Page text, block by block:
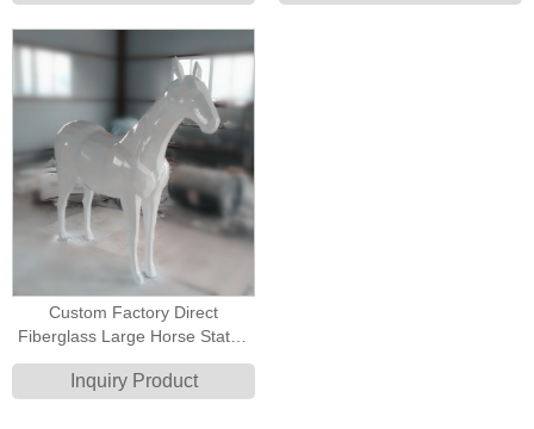
Custom Factory Direct
Fiberglass Large Horse Statue
Full Size Life Size Horse
Sculpture
Inquiry Product